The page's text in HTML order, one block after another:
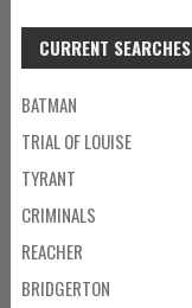
CURRENT SEARCHES
BATMAN
TRIAL OF LOUISE
TYRANT
CRIMINALS
REACHER
BRIDGERTON